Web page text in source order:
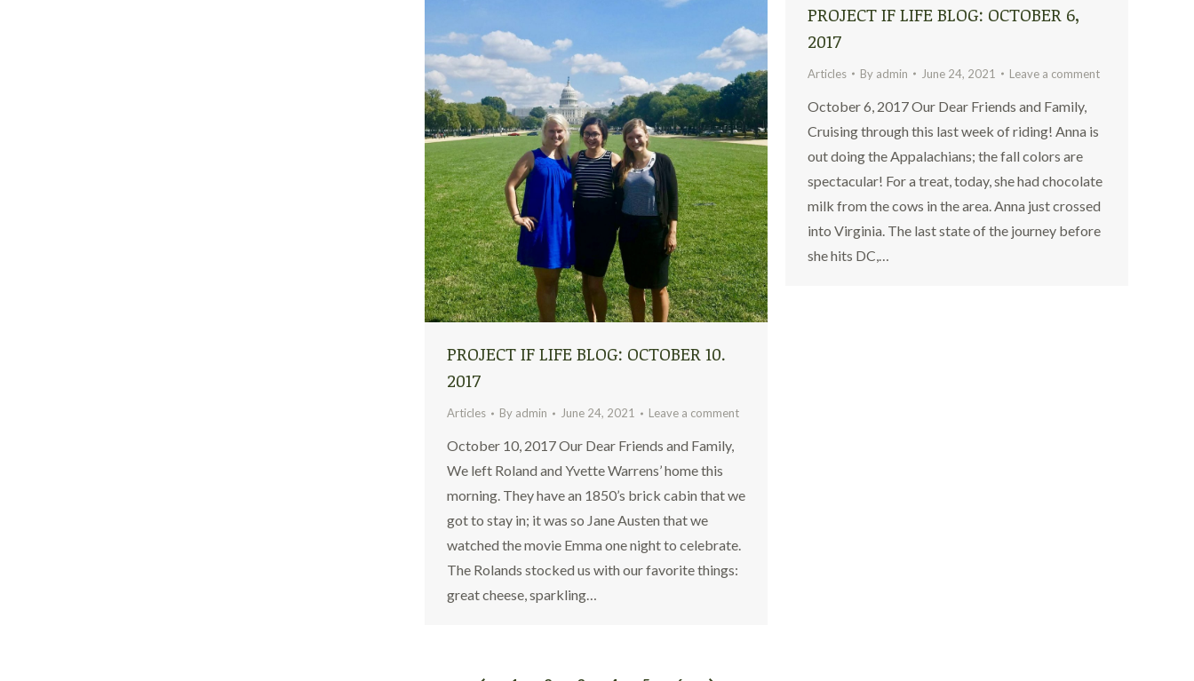
PROJECT IF LIFE BLOG: OCTOBER 6,
2017
Articles By admin June 24, 2021 Leave a comment
October 6, 2017 Our Dear Friends and Family,
Cruising through this last week of riding! Anna is
out doing the Appalachians; the fall colors are
spectacular! For a treat, today, she had chocolate
milk from the cows in the area. Anna just crossed
into Virginia. The last state of the journey before
she hits DC,…
PROJECT IF LIFE BLOG: OCTOBER 10.
2017
Articles By admin June 24, 2021 Leave a comment
October 10, 2017 Our Dear Friends and Family,
We left Roland and Yvette Warrens’ home this
morning. They have an 1850’s brick cabin that we
got to stay in; it was so Jane Austen that we
watched the movie Emma one night to celebrate.
The Rolands stocked us with our favorite things:
great cheese, sparkling…